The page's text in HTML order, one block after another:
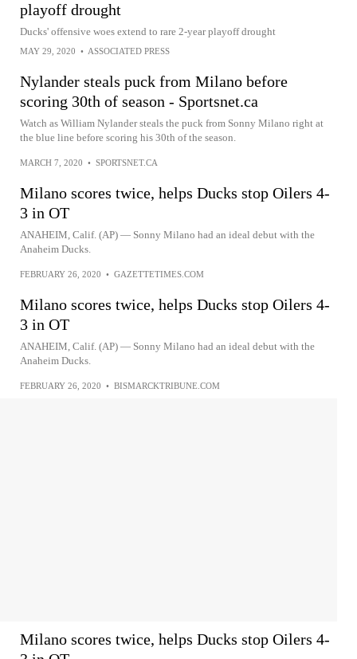
playoff drought
Ducks' offensive woes extend to rare 2-year playoff drought
MAY 29, 2020 • ASSOCIATED PRESS
Nylander steals puck from Milano before
scoring 30th of season - Sportsnet.ca
Watch as William Nylander steals the puck from Sonny Milano right at
the blue line before scoring his 30th of the season.
MARCH 7, 2020 • SPORTSNET.CA
Milano scores twice, helps Ducks stop Oilers 4-
3 in OT
ANAHEIM, Calif. (AP) — Sonny Milano had an ideal debut with the
Anaheim Ducks.
FEBRUARY 26, 2020 • GAZETTETIMES.COM
Milano scores twice, helps Ducks stop Oilers 4-
3 in OT
ANAHEIM, Calif. (AP) — Sonny Milano had an ideal debut with the
Anaheim Ducks.
FEBRUARY 26, 2020 • BISMARCKTRIBUNE.COM
Milano scores twice, helps Ducks stop Oilers 4-